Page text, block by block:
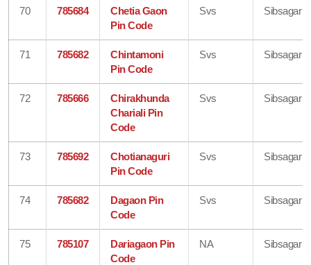
70 785684
Chetia Gaon
Pin Code
Svs Sibsagar
71 785682
Chintamoni
Pin Code
Svs Sibsagar
72 785666
Chirakhunda
Chariali Pin
Code
Svs Sibsagar
73 785692
Chotianaguri
Pin Code
Svs Sibsagar
74 785682
Dagaon Pin
Code
Svs Sibsagar
75 785107
Dariagaon Pin
Code
NA Sibsagar